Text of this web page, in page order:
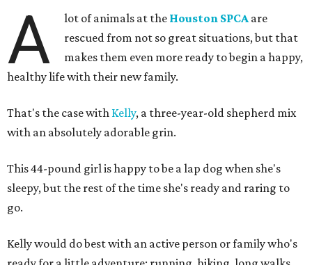
A lot of animals at the Houston SPCAare
rescued from not so great situations, but that
makes them even more ready to begin a happy,
healthy life with their new family.
That's the case with Kelly, a three-year-old shepherd mix
with an absolutely adorable grin.
This 44-pound girl is happy to be a lap dog when she's
sleepy, but the rest of the time she's ready and raring to
go.
Kelly would do best with an active person or family who's